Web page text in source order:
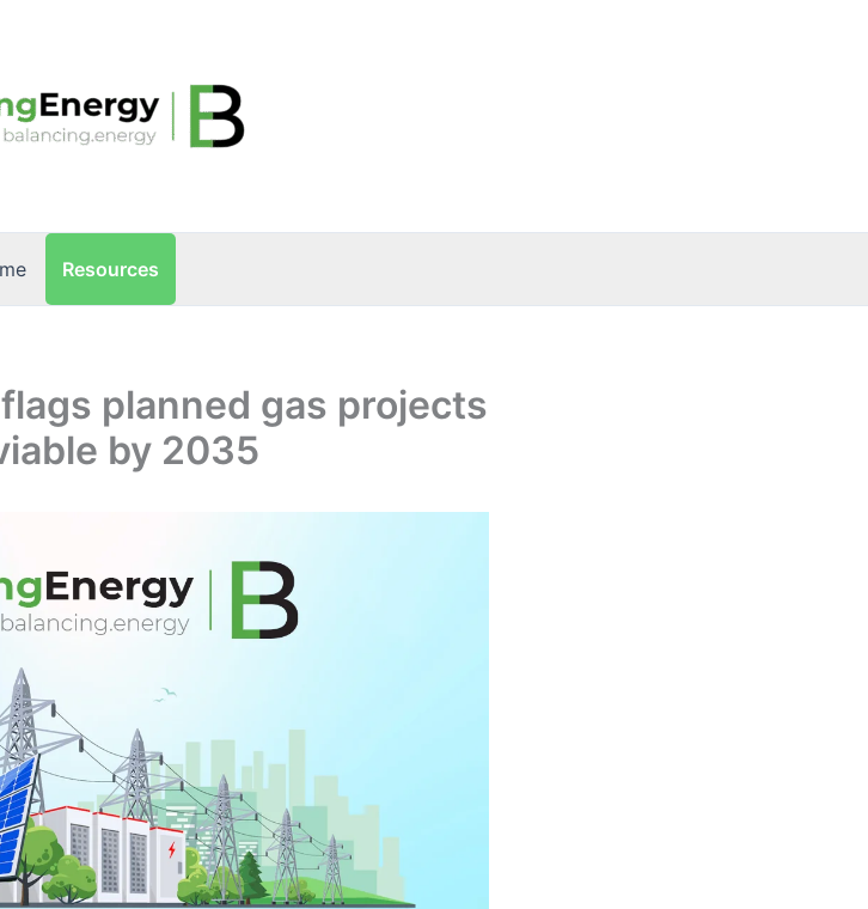
Resources
planned gas projects
by 2035